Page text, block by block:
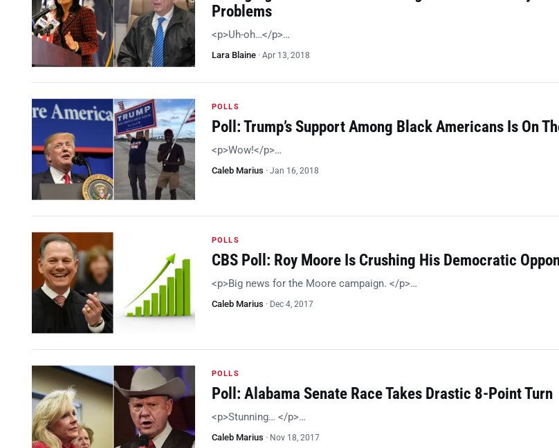
Problems
<p>Uh-oh…</p>…
Lara Blaine · Apr 13, 2018
POLLS
Poll: Trump’s Support Among Black Americans Is On
<p>Wow!</p>…
Caleb Marius · Jan 16, 2018
POLLS
CBS Poll: Roy Moore Is Crushing His Democratic
<p>Big news for the Moore campaign. </p>…
Caleb Marius · Dec 4, 2017
POLLS
Poll: Alabama Senate Race Takes Drastic 8-Point Turn
<p>Stunning… </p>…
Caleb Marius · Nov 18, 2017